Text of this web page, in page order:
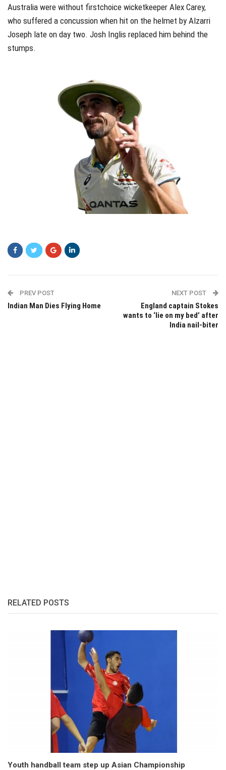
Australia were without firstchoice wicketkeeper Alex Carey,
who suffered a concussion when hit on the helmet by Alzarri
Joseph late on day two. Josh Inglis replaced him behind the
stumps.
PREV POST
Indian Man Dies Flying Home
NEXT POST
England captain Stokes
wants to ‘lie on my bed’ after
India nail-biter
RELATED POSTS
Youth handball team step up Asian Championship